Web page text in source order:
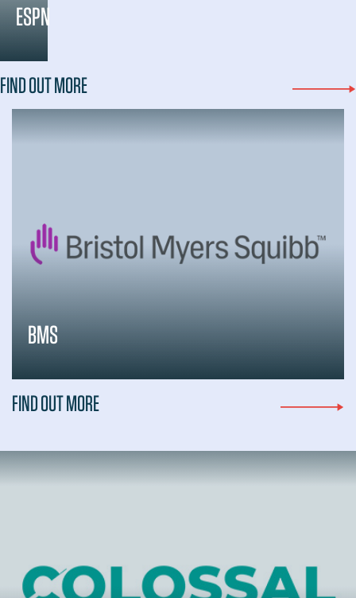
ESPN
FIND OUT MORE
BMS
FIND OUT MORE